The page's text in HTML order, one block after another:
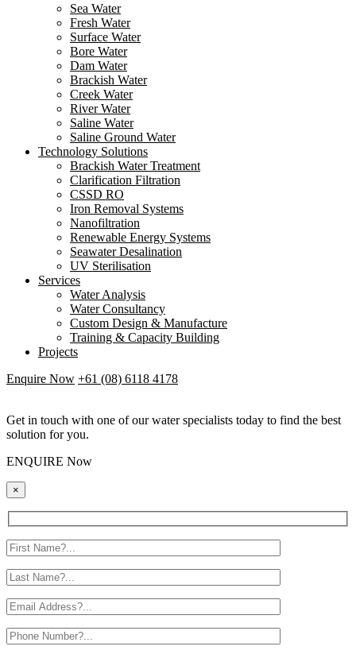
Sea Water
Fresh Water
Surface Water
Bore Water
Dam Water
Brackish Water
Creek Water
River Water
Saline Water
Saline Ground Water
Technology Solutions
Brackish Water Treatment
Clarification Filtration
CSSD RO
Iron Removal Systems
Nanofiltration
Renewable Energy Systems
Seawater Desalination
UV Sterilisation
Services
Water Analysis
Water Consultancy
Custom Design & Manufacture
Training & Capacity Building
Projects
Enquire Now +61 (08) 6118 4178
Get in touch with one of our water specialists today to find the best
solution for you.
ENQUIRE Now
×